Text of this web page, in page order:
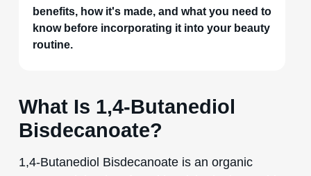
benefits, how it's made, and what you need to
know before incorporating it into your beauty
routine.
What Is 1,4-Butanediol
Bisdecanoate?
1,4-Butanediol Bisdecanoate is an organic